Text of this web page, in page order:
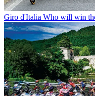
Giro d'Italia Who will win